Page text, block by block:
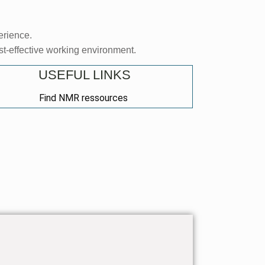
effective working environment.
USEFUL LINKS
Find NMR ressources